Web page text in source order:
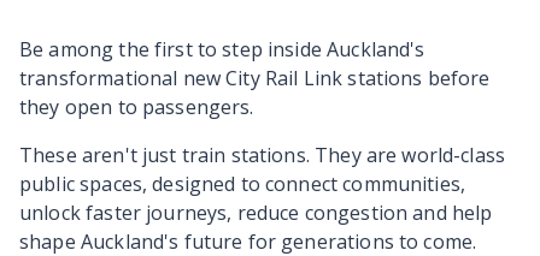
Be among the first to step inside Auckland's
transformational new City Rail Link stations before
they open to passengers.
These aren't just train stations. They are world-class
public spaces, designed to connect communities,
unlock faster journeys, reduce congestion and help
shape Auckland's future for generations to come.